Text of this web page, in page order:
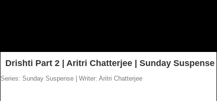
Drishti Part 2 | Aritri Chatterjee | Sunday Suspense
Series: Sunday Suspense Writer: Aritri Chatterjee